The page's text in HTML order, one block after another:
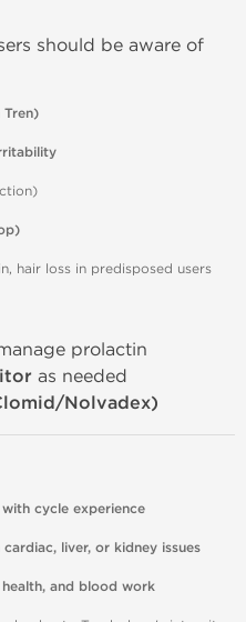
should be aware of
Tren)
hair loss in predisposed users
prolactin
as needed
Nolvadex)
cycle experience
cardiac, liver, or kidney issues
and blood work